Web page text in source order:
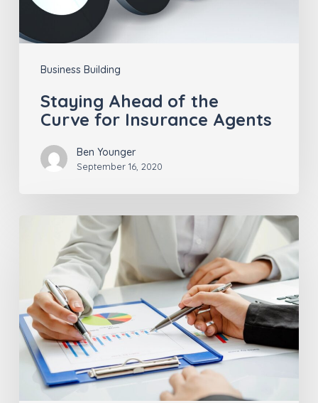
Business Building
Insurance
Agents
Staying Ahead of the
Curve for Insurance Agents
Ben Younger
September 16, 2020
Advantages
Insurtech
Insights